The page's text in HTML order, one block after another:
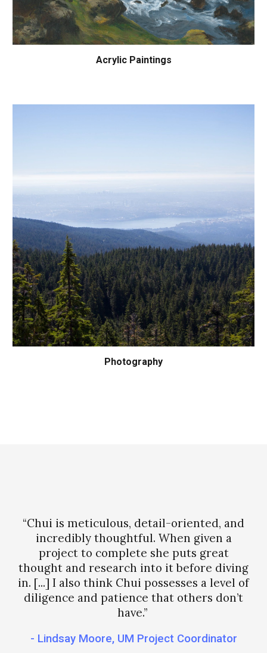
Acrylic Paintings
Photography
“Chui is meticulous, detail-oriented, and
incredibly thoughtful. When given a
project to complete she puts great
thought and research into it before diving
in. [...] I also think Chui possesses a level of
diligence and patience that others don’t
have.”
- Lindsay Moore, UM Project Coordinator